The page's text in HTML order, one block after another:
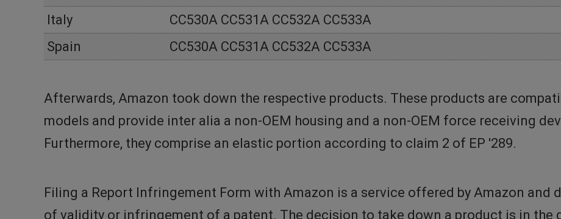
Italy
CC530A CC531A CC532A CC533A
Spain
CC530A CC531A CC532A CC533A
Afterwards, Amazon took down the respective products. These products are
models and provide inter alia a non-OEM housing and a non-OEM force receiving
Furthermore, they comprise an elastic portion according to claim 2 of EP '289.
Filing a Report Infringement Form with Amazon is a service offered by Amazon and
of validity or infringement of a patent. The decision to take down a product is in the